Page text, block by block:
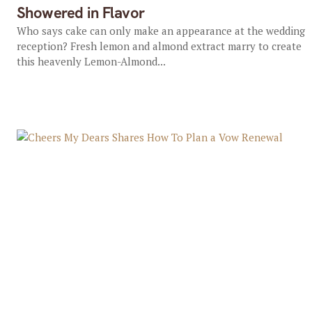
Showered in Flavor
Who says cake can only make an appearance at the wedding
reception? Fresh lemon and almond extract marry to create
this heavenly Lemon-Almond...